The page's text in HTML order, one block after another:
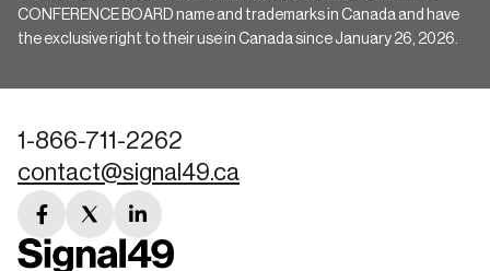
CONFERENCE BOARD name and trademarks in Canada and have
the exclusive right to their use in Canada since January 26, 2026.
1-866-711-2262
contact@signal49.ca
facebook
link
twitter
link
linkedin
link